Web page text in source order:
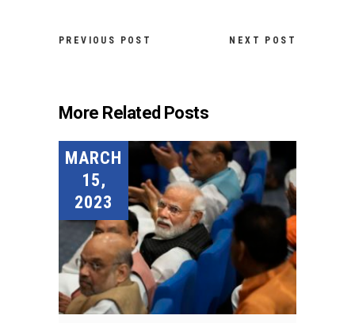
PREVIOUS POST NEXT POST
More Related Posts
MARCH
15,
2023